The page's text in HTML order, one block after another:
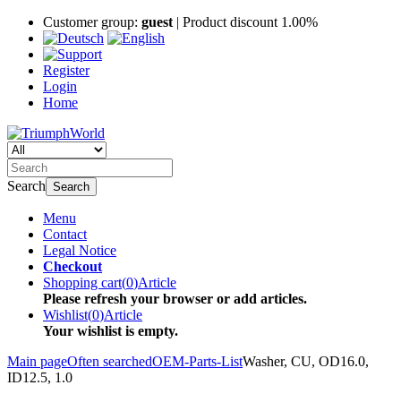
Customer group: guest | Product discount 1.00%
Register
Login
Home
Search Search
Menu
Contact
Legal Notice
Checkout
Shopping cart(0)Article
Please refresh your browser or add articles.
Wishlist(0)Article
Your wishlist is empty.
Main pageOften searchedOEM-Parts-ListWasher, CU, OD16.0,
ID12.5, 1.0